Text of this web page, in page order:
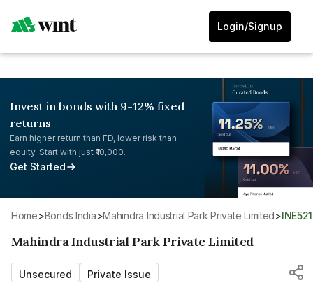
Login/Signup
Invest in bonds with 9-12% fixed
returns
Earn higher return than FD, lower risk than
equity. Start with just ₹10,000.
Get Started
Home> Bonds India> Mahindra Industrial Park Private Limited>
Mahindra Industrial Park Private Limited
Unsecured Private Issue